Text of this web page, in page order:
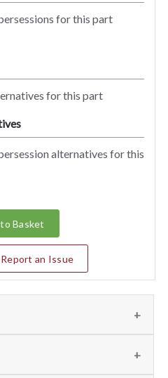
for this part
for this part
alternatives for this
Basket
Report an Issue
information regarding the